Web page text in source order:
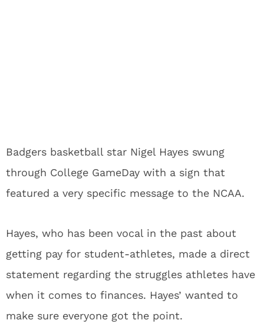
Badgers basketball star Nigel Hayes swung
through College GameDay with a sign that
featured a very specific message to the NCAA.
Hayes, who has been vocal in the past about
getting pay for student-athletes, made a direct
statement regarding the struggles athletes have
when it comes to finances. Hayes’ wanted to
make sure everyone got the point.